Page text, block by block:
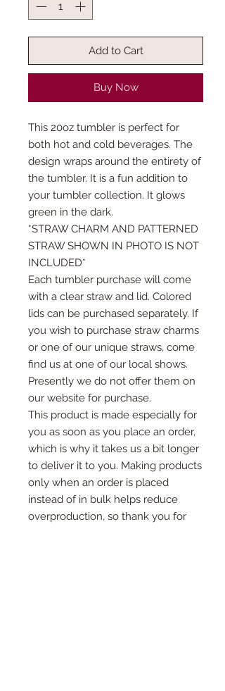
Add to Cart
Buy Now
This 20oz tumbler is perfect for
both hot and cold beverages. The
design wraps around the entirety of
the tumbler. It is a fun addition to
your tumbler collection. It glows
green in the dark.
*STRAW CHARM AND PATTERNED
STRAW SHOWN IN PHOTO IS NOT
INCLUDED*
Each tumbler purchase will come
with a clear straw and lid. Colored
lids can be purchased separately. If
you wish to purchase straw charms
or one of our unique straws, come
find us at one of our local shows.
Presently we do not offer them on
our website for purchase.
This product is made especially for
you as soon as you place an order,
which is why it takes us a bit longer
to deliver it to you. Making products
only when an order is placed
instead of in bulk helps reduce
overproduction, so thank you for